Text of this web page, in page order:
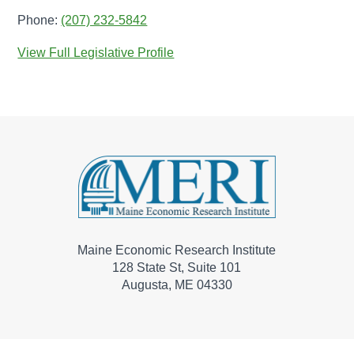
Phone: (207) 232-5842
View Full Legislative Profile
Maine Economic Research Institute
128 State St, Suite 101
Augusta, ME 04330